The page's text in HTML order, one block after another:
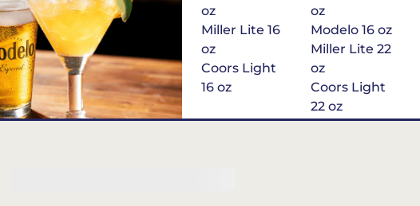
oz
Miller Lite 16
oz
Coors Light
16 oz
oz
Modelo 16 oz
Miller Lite 22
oz
Coors Light
22 oz
Michelob